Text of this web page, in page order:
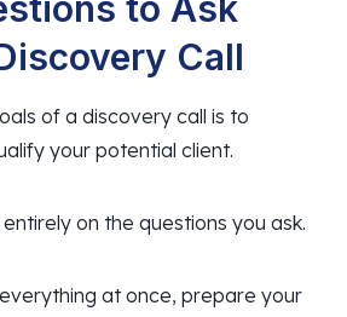
Call
of a discovery call is to
your potential client.
on the questions you ask.
at once, prepare your